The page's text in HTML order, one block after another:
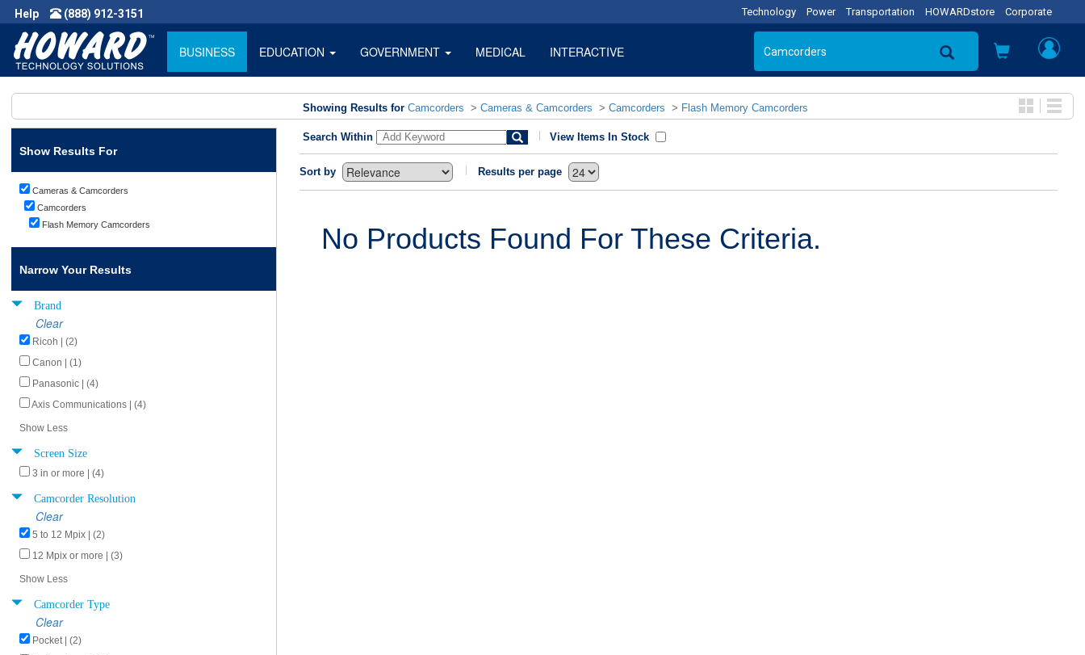
Help (888) 912-3151 Technology Power Transportation HOWARDstore Corporate
BUSINESS EDUCATION GOVERNMENT MEDICAL INTERACTIVE
Showing Results for Camcorders > Cameras & Camcorders > Camcorders > Flash Memory Camcorders
Show Results For
Cameras & Camcorders
Camcorders
Flash Memory Camcorders
Narrow Your Results
Brand
Clear
Ricoh | (2)
Canon | (1)
Panasonic | (4)
Axis Communications | (4)
Show Less
Screen Size
3 in or more | (4)
Camcorder Resolution
Clear
5 to 12 Mpix | (2)
12 Mpix or more | (3)
Show Less
Camcorder Type
Clear
Pocket | (2)
Search Within View Items In Stock
Sort by Results per page
No Products Found For These Criteria.